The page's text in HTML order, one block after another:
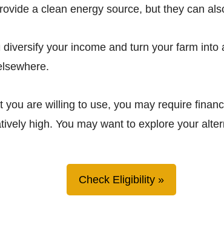
a clean energy source, but they can
your income and turn your farm
are willing to use, you may require
high. You may want to explore your
Check Eligibility